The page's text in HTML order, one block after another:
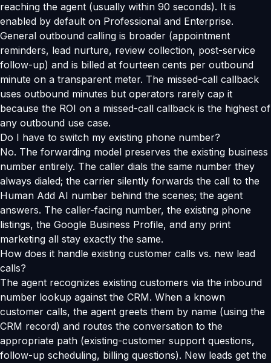
reaching the agent (usually within 90 seconds). It is
enabled by default on Professional and Enterprise.
General outbound calling is broader (appointment
reminders, lead nurture, review collection, post-service
follow-up) and is billed at fourteen cents per outbound
minute on a transparent meter. The missed-call callback
uses outbound minutes but operators rarely cap it
because the ROI on a missed-call callback is the highest of
any outbound use case.
Do I have to switch my existing phone number?
No. The forwarding model preserves the existing business
number entirely. The caller dials the same number they
always dialed; the carrier silently forwards the call to the
Human Add AI number behind the scenes; the agent
answers. The caller-facing number, the existing phone
listings, the Google Business Profile, and any print
marketing all stay exactly the same.
How does it handle existing customer calls vs. new lead
calls?
The agent recognizes existing customers via the inbound
number lookup against the CRM. When a known
customer calls, the agent greets them by name (using the
CRM record) and routes the conversation to the
appropriate path (existing-customer support questions,
follow-up scheduling, billing questions). New leads get the